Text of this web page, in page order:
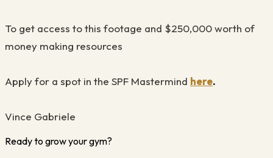
To get access to this footage and $250,000 worth of
money making resources
Apply for a spot in the SPF Mastermind here.
Vince Gabriele
Ready to grow your gym?